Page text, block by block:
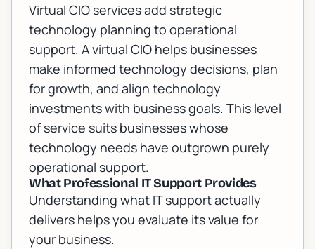
Virtual CIO services add strategic
technology planning to operational
support. A virtual CIO helps businesses
make informed technology decisions, plan
for growth, and align technology
investments with business goals. This level
of service suits businesses whose
technology needs have outgrown purely
operational support.
What Professional IT Support Provides
Understanding what IT support actually
delivers helps you evaluate its value for
your business.